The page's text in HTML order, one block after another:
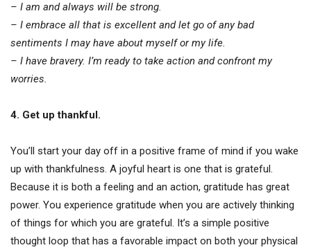
– I am and always will be strong.
– I embrace all that is excellent and let go of any bad
sentiments I may have about myself or my life.
– I have bravery. I’m ready to take action and confront my
worries.
4. Get up thankful.
You’ll start your day off in a positive frame of mind if you wake
up with thankfulness. A joyful heart is one that is grateful.
Because it is both a feeling and an action, gratitude has great
power. You experience gratitude when you are actively thinking
of things for which you are grateful. It’s a simple positive
thought loop that has a favorable impact on both your physical